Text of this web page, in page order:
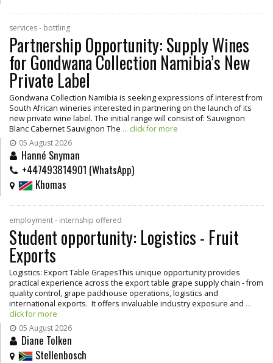
services - bottling
Partnership Opportunity: Supply Wines
for Gondwana Collection Namibia’s New
Private Label
Gondwana Collection Namibia is seeking expressions of interest from
South African wineries interested in partnering on the launch of its
new private wine label. The initial range will consist of: Sauvignon
Blanc Cabernet Sauvignon The ... click for more
05 August 2026
Hanné Snyman
+447493814901 (WhatsApp)
Khomas
employment - internship offered
Student opportunity: Logistics - Fruit
Exports
Logistics: Export Table GrapesThis unique opportunity provides
practical experience across the export table grape supply chain - from
quality control, grape packhouse operations, logistics and
international exports. It offers invaluable industry exposure and ...
click for more
05 August 2026
Diane Tolken
Stellenbosch